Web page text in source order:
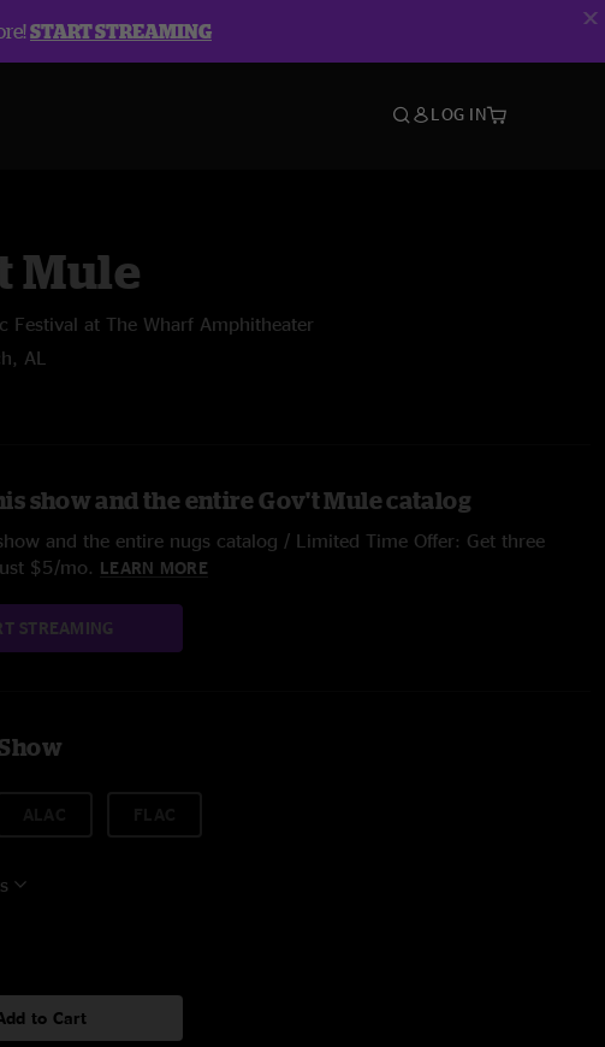
START STREAMING
LOG IN
Mule
Festival at The Wharf Amphitheater
AL
show and the entire Gov't Mule catalog
and the entire nugs catalog / Limited Time Offer: Get three
$5/mo. LEARN MORE
STREAMING
to Cart